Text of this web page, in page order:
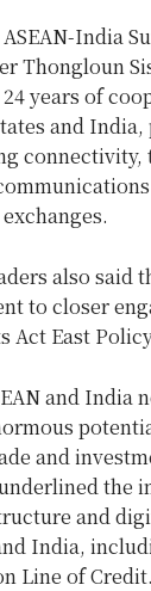
India
Thongloun
years of
and
connectivity,
also said
to closer
Act East
and India
and
the
and
India,
Line of Credit.